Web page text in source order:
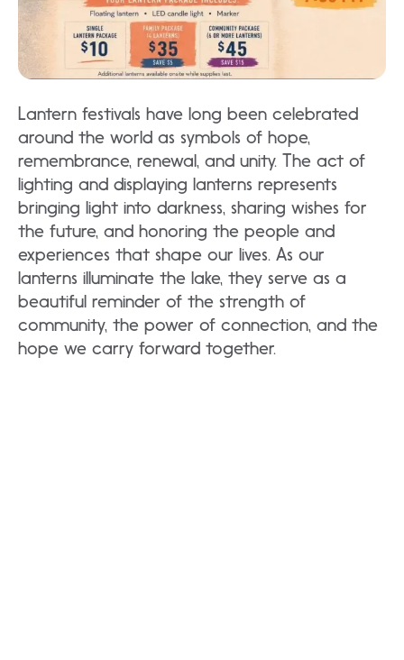
Lantern festivals have long been celebrated
around the world as symbols of hope,
remembrance, renewal, and unity. The act of
lighting and displaying lanterns represents
bringing light into darkness, sharing wishes for
the future, and honoring the people and
experiences that shape our lives. As our
lanterns illuminate the lake, they serve as a
beautiful reminder of the strength of
community, the power of connection, and the
hope we carry forward together.